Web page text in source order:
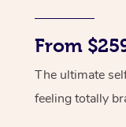
From
The ultimate
feeling totally